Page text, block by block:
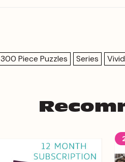
300 Piece Puzzles Series